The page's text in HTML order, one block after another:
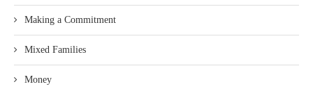
Making a Commitment
Mixed Families
Money